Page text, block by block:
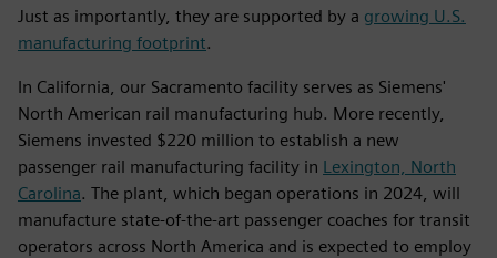
Just as importantly, they are supported by a growing U.S.
manufacturing footprint.
In California, our Sacramento facility serves as Siemens'
North American rail manufacturing hub. More recently,
Siemens invested $220 million to establish a new
passenger rail manufacturing facility in Lexington, North
Carolina. The plant, which began operations in 2024, will
manufacture state-of-the-art passenger coaches for transit
operators across North America and is expected to employ